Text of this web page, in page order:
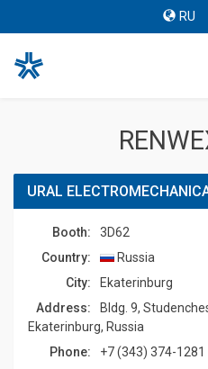
RU
URAL
Booth:
3D62
Country:
Russia
Сity:
Ekaterinburg
Address:
Bldg. 9,
Ekaterinburg, Russia
Phone:
+7 (343) 374-1281